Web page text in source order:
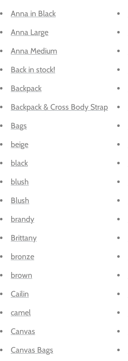
Anna in Black
Anna Large
Anna Medium
Back in stock!
Backpack
Backpack & Cross Body Strap
Bags
beige
black
blush
Blush
brandy
Brittany
bronze
brown
Cailin
camel
Canvas
Canvas Bags